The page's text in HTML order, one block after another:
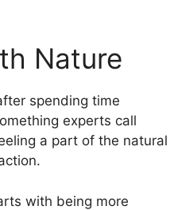
Nature
spending time
experts call
a part of the natural
with being more